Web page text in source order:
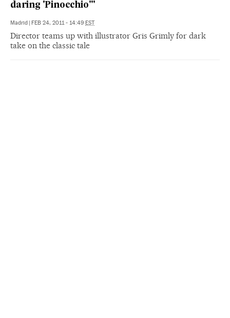
daring 'Pinocchio'"
Madrid | FEB 24, 2011 - 14:49 EST
Director teams up with illustrator Gris Grimly for dark
take on the classic tale